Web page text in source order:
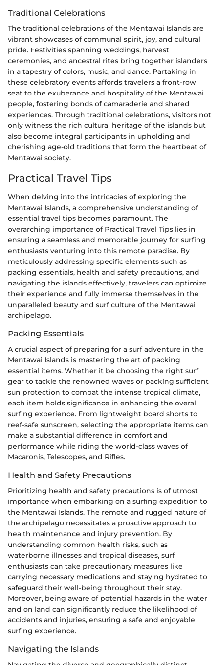
Traditional Celebrations
The traditional celebrations of the Mentawai Islands are
vibrant showcases of communal spirit, joy, and cultural
pride. Festivities spanning weddings, harvest
ceremonies, and ancestral rites bring together islanders
in a tapestry of colors, music, and dance. Partaking in
these celebratory events affords travelers a front-row
seat to the exuberance and hospitality of the Mentawai
people, fostering bonds of camaraderie and shared
experiences. Through traditional celebrations, visitors not
only witness the rich cultural heritage of the islands but
also become integral participants in upholding and
cherishing age-old traditions that form the heartbeat of
Mentawai society.
Practical Travel Tips
When delving into the intricacies of exploring the
Mentawai Islands, a comprehensive understanding of
essential travel tips becomes paramount. The
overarching importance of Practical Travel Tips lies in
ensuring a seamless and memorable journey for surfing
enthusiasts venturing into this remote paradise. By
meticulously addressing specific elements such as
packing essentials, health and safety precautions, and
navigating the islands effectively, travelers can optimize
their experience and fully immerse themselves in the
unparalleled beauty and surf culture of the Mentawai
archipelago.
Packing Essentials
A crucial aspect of preparing for a surf adventure in the
Mentawai Islands is mastering the art of packing
essential items. Whether it be choosing the right surf
gear to tackle the renowned waves or packing sufficient
sun protection to combat the intense tropical climate,
each item holds significance in enhancing the overall
surfing experience. From lightweight board shorts to
reef-safe sunscreen, selecting the appropriate items can
make a substantial difference in comfort and
performance while riding the world-class waves of
Macaronis, Telescopes, and Rifles.
Health and Safety Precautions
Prioritizing health and safety precautions is of utmost
importance when embarking on a surfing expedition to
the Mentawai Islands. The remote and rugged nature of
the archipelago necessitates a proactive approach to
health maintenance and injury prevention. By
understanding common health risks, such as
waterborne illnesses and tropical diseases, surf
enthusiasts can take precautionary measures like
carrying necessary medications and staying hydrated to
safeguard their well-being throughout their stay.
Moreover, being aware of potential hazards in the water
and on land can significantly reduce the likelihood of
accidents and injuries, ensuring a safe and enjoyable
surfing experience.
Navigating the Islands